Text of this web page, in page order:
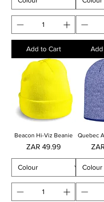
Add to Cart
Beacon Hi-Viz Beanie
Price
ZAR 49.99
Quebec